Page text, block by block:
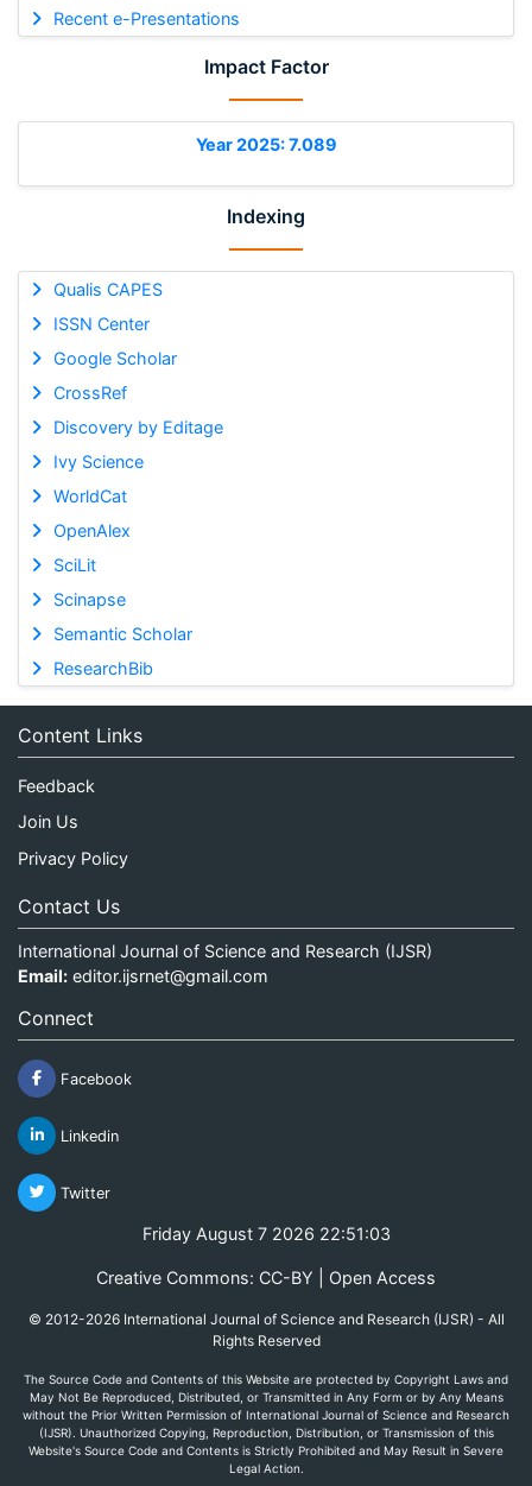
Recent e-Presentations
Impact Factor
Year 2025: 7.089
Indexing
Qualis CAPES
ISSN Center
Google Scholar
CrossRef
Discovery by Editage
Ivy Science
WorldCat
OpenAlex
SciLit
Scinapse
Semantic Scholar
ResearchBib
Content Links
Feedback
Join Us
Privacy Policy
Contact Us
International Journal of Science and Research (IJSR)
Email: editor.ijsrnet@gmail.com
Connect
Facebook
Linkedin
Twitter
Friday August 7 2026 22:51:03
Creative Commons: CC-BY | Open Access
© 2012-2026 International Journal of Science and Research (IJSR) - All
Rights Reserved
The Source Code and Contents of this Website are protected by Copyright Laws and
May Not Be Reproduced, Distributed, or Transmitted in Any Form or by Any Means
without the Prior Written Permission of International Journal of Science and Research
(IJSR). Unauthorized Copying, Reproduction, Distribution, or Transmission of this
Website's Source Code and Contents is Strictly Prohibited and May Result in Severe
Legal Action.